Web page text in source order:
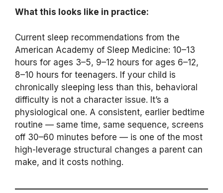
What this looks like in practice:
Current sleep recommendations from the
American Academy of Sleep Medicine: 10–13
hours for ages 3–5, 9–12 hours for ages 6–12,
8–10 hours for teenagers. If your child is
chronically sleeping less than this, behavioral
difficulty is not a character issue. It’s a
physiological one. A consistent, earlier bedtime
routine — same time, same sequence, screens
off 30–60 minutes before — is one of the most
high-leverage structural changes a parent can
make, and it costs nothing.